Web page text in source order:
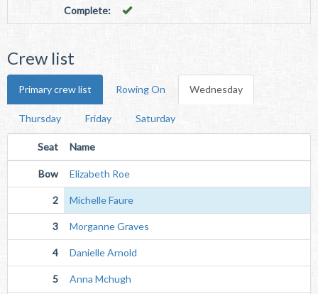
Complete:
Crew list
Primary crew list Rowing On Wednesday
Thursday Friday Saturday
Seat Name
Bow Elizabeth Roe
2 Michelle Faure
3 Morganne Graves
4 Danielle Arnold
5 Anna Mchugh